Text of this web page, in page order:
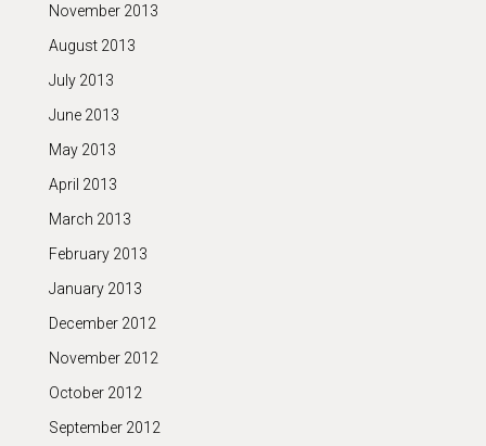
November 2013
August 2013
July 2013
June 2013
May 2013
April 2013
March 2013
February 2013
January 2013
December 2012
November 2012
October 2012
September 2012